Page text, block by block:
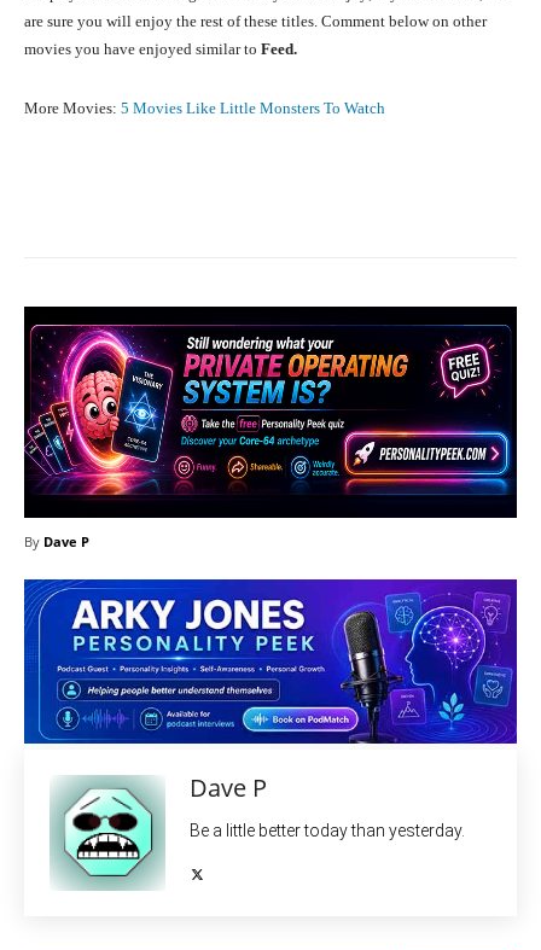
are sure you will enjoy the rest of these titles. Comment below on other
movies you have enjoyed similar to Feed.
More Movies: 5 Movies Like Little Monsters To Watch
By Dave P
Dave P
Be a little better today than yesterday.